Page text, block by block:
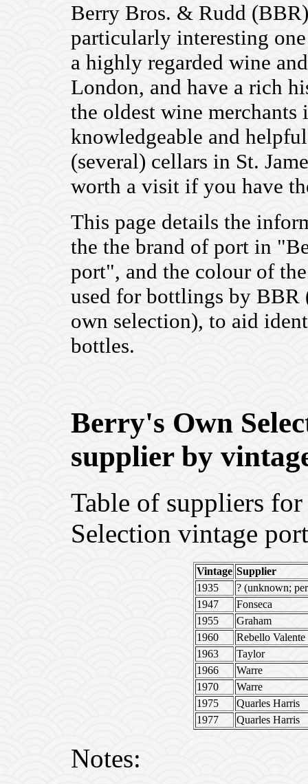
Berry Bros. & Rudd
particularly interesting
a highly regarded wine
London, and have a rich
the oldest wine
knowledgeable and
(several) cellars in St.
worth a visit if you have
This page details the
the the brand of port in
port", and the colour of
used for bottlings by BBR
own selection), to aid
bottles.
Berry's Own
supplier by
Table of suppliers
Selection vintage
Vintage Supplier
1935
? (unknown;
1947
Fonseca
1955
Graham
1960
Rebello Valente
1963
Taylor
1966
Warre
1970
Warre
1975
Quarles Harris
1977
Quarles Harris
Notes: